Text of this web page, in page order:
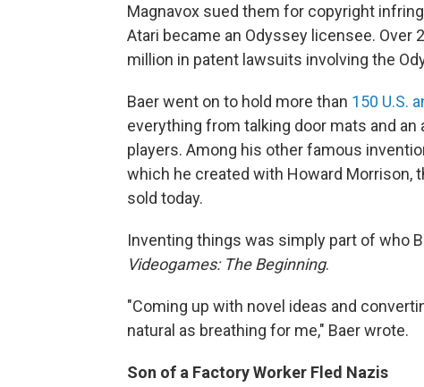
Magnavox sued them for copyright
Atari became an Odyssey licensee. Over
million in patent lawsuits involving the
Baer went on to hold more than 150 U.S.
everything from talking door mats and
players. Among his other famous
which he created with Howard Morrison,
sold today.
Inventing things was simply part of who
Videogames: The Beginning.
"Coming up with novel ideas and
natural as breathing for me," Baer wrote.
Son of a Factory Worker Fled Nazis